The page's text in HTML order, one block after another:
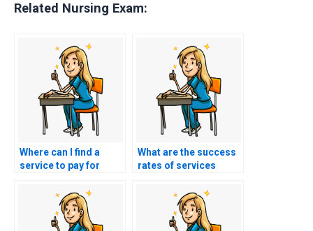
Related Nursing Exam:
Where can I find a
service to pay for
assistance?
What are the success
rates of services